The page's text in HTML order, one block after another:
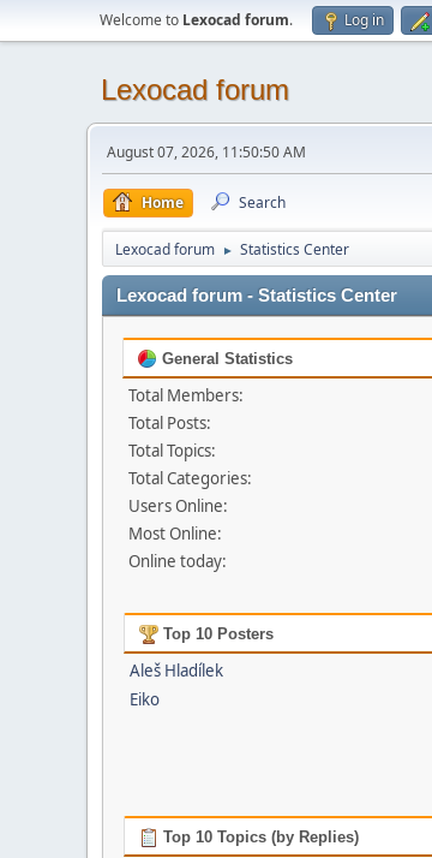
Welcome to Lexocad forum. Log in
Lexocad forum
August 07, 2026, 11:50:50 AM
Home Search
Lexocad forum ► Statistics Center
Lexocad forum - Statistics Center
General Statistics
Total Members:
Total Posts:
Total Topics:
Total Categories:
Users Online:
Most Online:
Online today:
Top 10 Posters
Aleš Hladílek
Eiko
Top 10 Topics (by Replies)